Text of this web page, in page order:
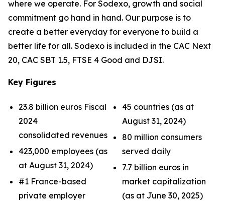
where we operate. For Sodexo, growth and social
commitment go hand in hand. Our purpose is to
create a better everyday for everyone to build a
better life for all. Sodexo is included in the CAC Next
20, CAC SBT 1.5, FTSE 4 Good and DJSI.
Key Figures
23.8 billion euros Fiscal
2024
consolidated revenues
423,000 employees (as
at August 31, 2024)
#1 France-based
private employer
45 countries (as at
August 31, 2024)
80 million consumers
served daily
7.7 billion euros in
market capitalization
(as at June 30, 2025)